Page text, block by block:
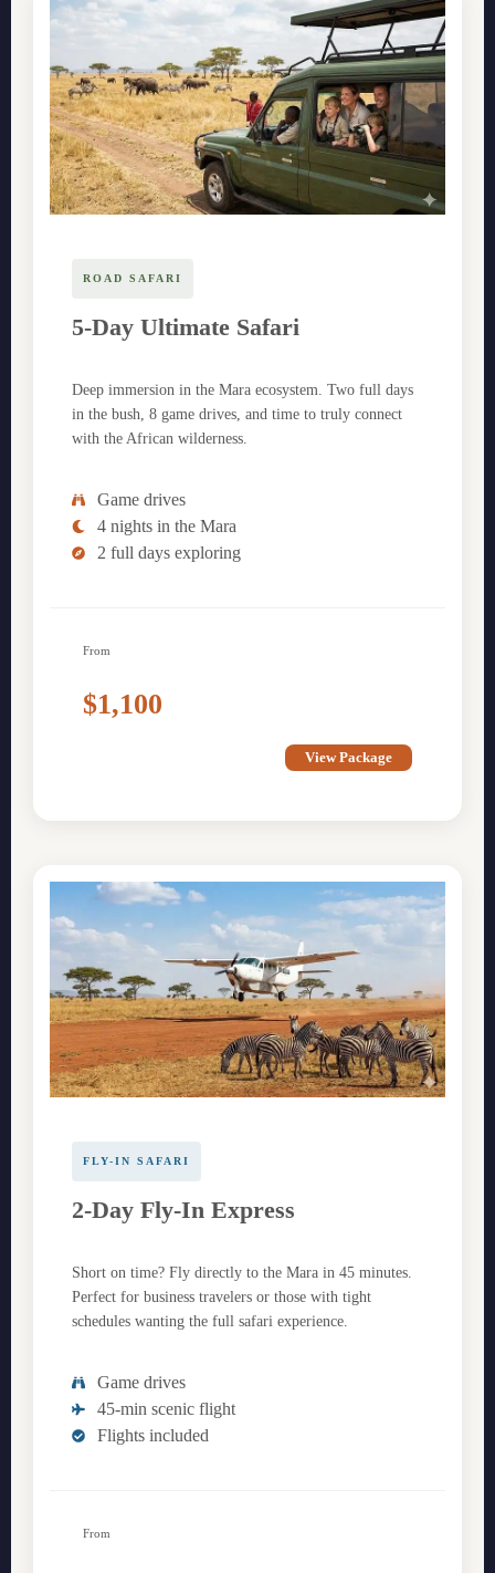
ROAD SAFARI
5-Day Ultimate Safari
Deep immersion in the Mara ecosystem. Two full days
in the bush, 8 game drives, and time to truly connect
with the African wilderness.
Game drives
4 nights in the Mara
2 full days exploring
From
$1,100
View Package
FLY-IN SAFARI
2-Day Fly-In Express
Short on time? Fly directly to the Mara in 45 minutes.
Perfect for business travelers or those with tight
schedules wanting the full safari experience.
Game drives
45-min scenic flight
Flights included
From